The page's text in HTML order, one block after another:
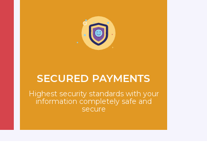
SECURED PAYMENTS
Highest security standards with your
information completely safe and
secure